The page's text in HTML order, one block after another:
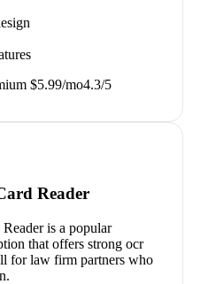
$5.99/mo4.3/5
Reader
is a popular
that offers strong ocr
for law firm partners who